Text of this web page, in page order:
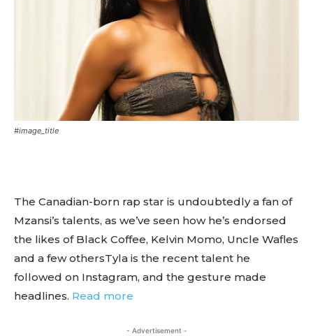
#image_title
The Canadian-born rap star is undoubtedly a fan of
Mzansi’s talents, as we’ve seen how he’s endorsed
the likes of Black Coffee, Kelvin Momo, Uncle Wafles
and a few othersTyla is the recent talent he
followed on Instagram, and the gesture made
headlines. Read more
- Advertisement -